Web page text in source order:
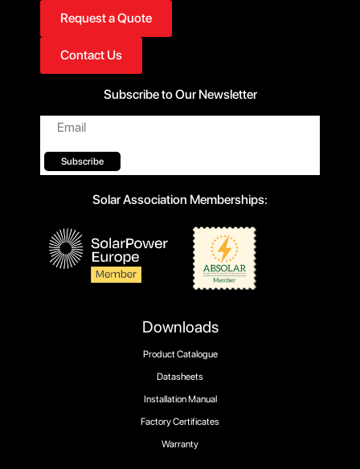
Downloads
Product Catalogue
Datasheets
Installation Manual
Factory Certificates
Warranty
Request a Quote
Contact Us
Subscribe to Our Newsletter
Email
Subscribe
Solar Association Memberships: